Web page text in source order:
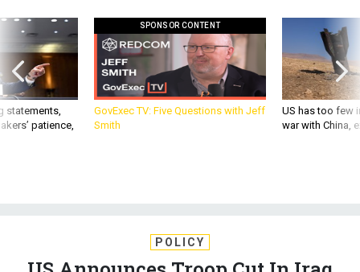
statements,
patience,
SPONSOR CONTENT
GovExec TV: Five Questions with Jeff
Smith
US has too few
war with China,
POLICY